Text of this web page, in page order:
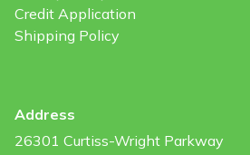
Credit Application
Shipping Policy
Address
26301 Curtiss-Wright Parkway